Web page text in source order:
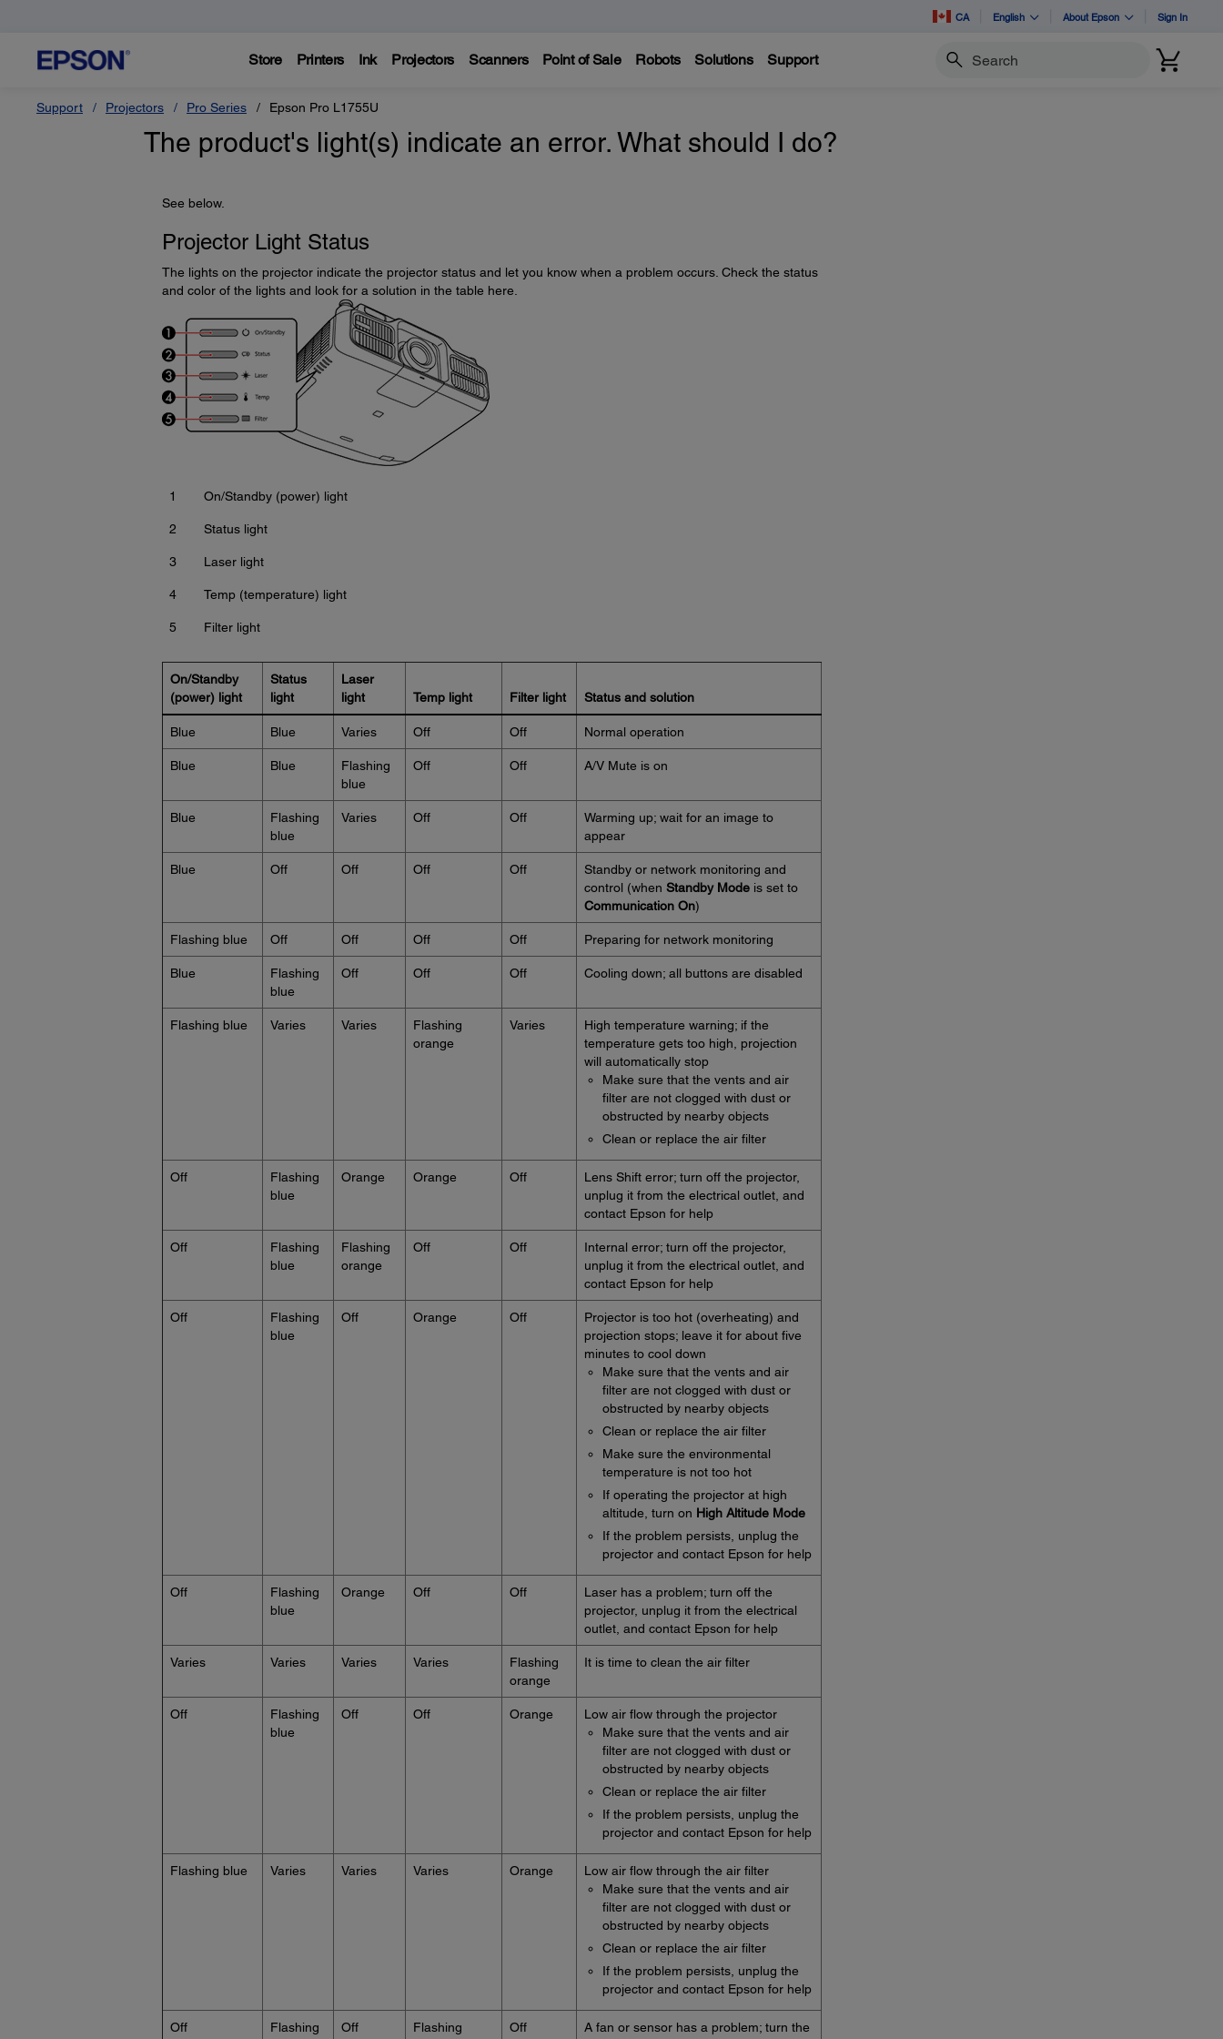
CA English About Epson Sign In
Store Printers Ink Projectors Scanners Point of Sale Robots Solutions Support Search
Support Projectors Pro Series Epson Pro L1755U
The product's light(s) indicate an error. What should I do?
See below.
Projector Light Status
The lights on the projector indicate the projector status and let you know when a problem occurs. Check the status
and color of the lights and look for a solution in the table here.
1 On/Standby (power) light
2 Status light
3 Laser light
4 Temp (temperature) light
5 Filter light
On/Standby
(power) light
Status
light
Laser
light
Temp light Filter light Status and solution
Blue Blue Varies Off Off Normal operation
Blue Blue
Flashing
blue
Off Off A/V Mute is on
Blue
Flashing
blue
Varies Off Off
Warming up; wait for an image to
appear
Blue Off Off Off Off
Standby or network monitoring and
control (when Standby Modeis set to
Communication On)
Flashing blue Off Off Off Off Preparing for network monitoring
Blue
Flashing
blue
Off Off Off Cooling down; all buttons are disabled
Flashing blue Varies Varies
Flashing
orange
Varies
High temperature warning; if the
temperature gets too high, projection
will automatically stop
Make sure that the vents and air
filter are not clogged with dust or
obstructed by nearby objects
Clean or replace the air filter
Off
Flashing
blue
Orange Orange Off
Lens Shift error; turn off the projector,
unplug it from the electrical outlet, and
contact Epson for help
Off
Flashing
blue
Flashing
orange
Off Off
Internal error; turn off the projector,
unplug it from the electrical outlet, and
contact Epson for help
Off
Flashing
blue
Off Orange Off
Projector is too hot (overheating) and
projection stops; leave it for about five
minutes to cool down
Make sure that the vents and air
filter are not clogged with dust or
obstructed by nearby objects
Clean or replace the air filter
Make sure the environmental
temperature is not too hot
If operating the projector at high
altitude, turn on High Altitude Mode
If the problem persists, unplug the
projector and contact Epson for help
Off
Flashing
blue
Orange Off Off
Laser has a problem; turn off the
projector, unplug it from the electrical
outlet, and contact Epson for help
Varies Varies Varies Varies
Flashing
orange
It is time to clean the air filter
Off
Flashing
blue
Off Off Orange
Low air flow through the projector
Make sure that the vents and air
filter are not clogged with dust or
obstructed by nearby objects
Clean or replace the air filter
If the problem persists, unplug the
projector and contact Epson for help
Flashing blue Varies Varies Varies Orange
Low air flow through the air filter
Make sure that the vents and air
filter are not clogged with dust or
obstructed by nearby objects
Clean or replace the air filter
If the problem persists, unplug the
projector and contact Epson for help
Off
Flashing
Off
Flashing
Off
A fan or sensor has a problem; turn the